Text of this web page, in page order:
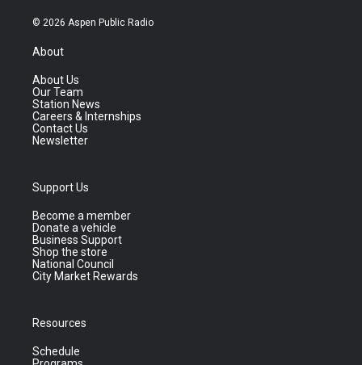
© 2026 Aspen Public Radio
About
About Us
Our Team
Station News
Careers & Internships
Contact Us
Newsletter
Support Us
Become a member
Donate a vehicle
Business Support
Shop the store
National Council
City Market Rewards
Resources
Schedule